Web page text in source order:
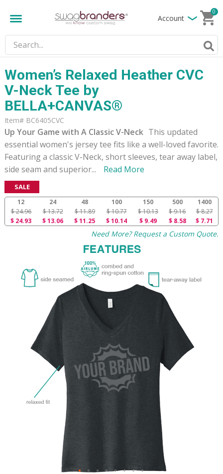
Account
0
Women’s Relaxed Heather CVC
V-Neck Tee by
BELLA+CANVAS®
Item# BC6405CVC
Up Your Game with A Classic V-Neck This updated
essential women's jersey tee fits like a well-loved favorite.
Featuring a classic V-Neck, short sleeves, tear away label,
side seam and superior... Read More
SALE
12 24 48 100 150 500
1400
$ 24.96
$ 13.72 $ 11.89 $ 10.77 $ 10.13 $ 9.16
$ 8.27
$ 24.93
$ 13.06 $ 11.25 $ 10.14 $ 9.49 $ 8.58 $ 7.71
Need More? Request a Custom Quote.